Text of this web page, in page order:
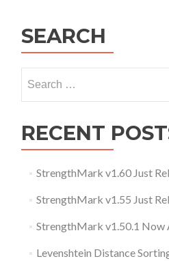
SEARCH
RECENT
StrengthMark v1.60 Just
StrengthMark v1.55 Just
StrengthMark v1.50.1 Now
Levenshtein Distance